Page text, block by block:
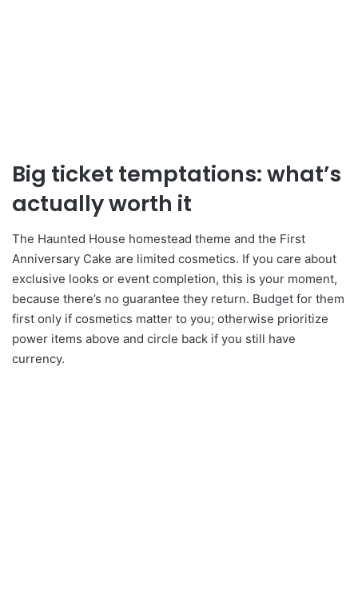
Big ticket temptations: what’s
actually worth it
The Haunted House homestead theme and the First
Anniversary Cake are limited cosmetics. If you care about
exclusive looks or event completion, this is your moment,
because there’s no guarantee they return. Budget for them
first only if cosmetics matter to you; otherwise prioritize
power items above and circle back if you still have
currency.